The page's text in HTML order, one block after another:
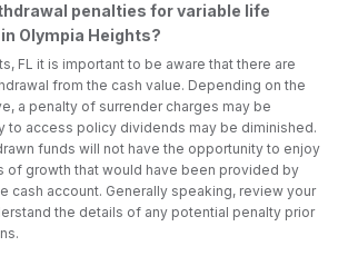
penalties for variable life
Olympia Heights?
FL it is important to be aware that there are
from the cash value. Depending on the
a penalty of surrender charges may be
to access policy dividends may be diminished.
funds will not have the opportunity to enjoy
of growth that would have been provided by
cash account. Generally speaking, review your
the details of any potential penalty prior